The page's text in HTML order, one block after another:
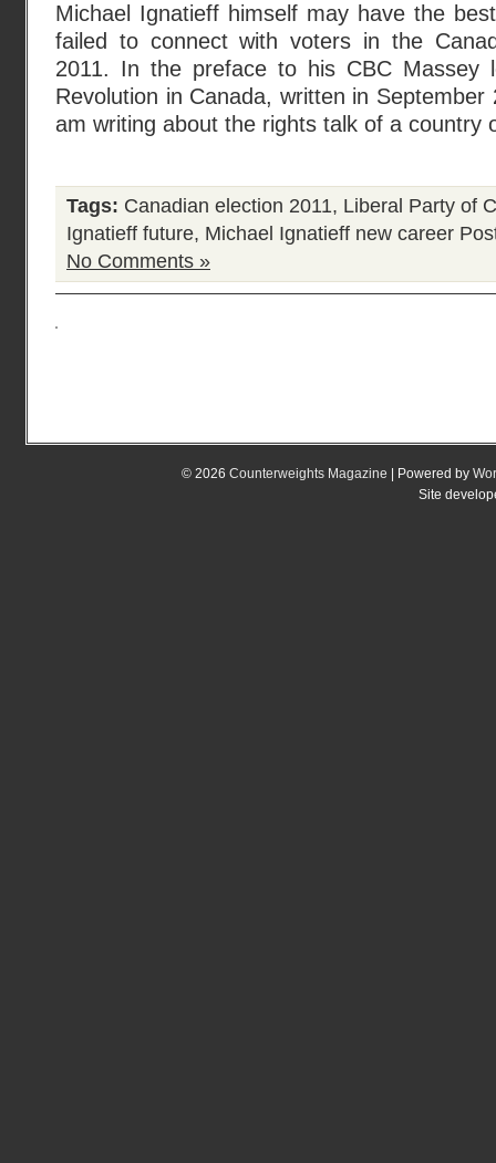
Michael Ignatieff himself may have the
failed to connect with voters in the
2011. In the preface to his CBC Massey
Revolution in Canada, written in September
am writing about the rights talk of a
Tags: Canadian election 2011, Liberal Party of
Ignatieff future, Michael Ignatieff new career
No Comments »
© 2026 Counterweights Magazine | Powered by
Site